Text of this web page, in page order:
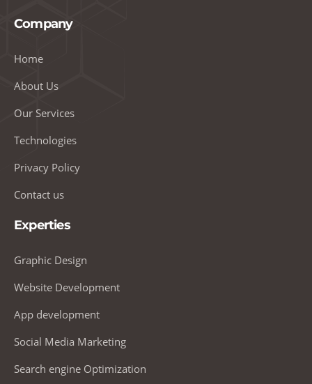
Company
Home
About Us
Our Services
Technologies
Privacy Policy
Contact us
Experties
Graphic Design
Website Development
App development
Social Media Marketing
Search engine Optimization